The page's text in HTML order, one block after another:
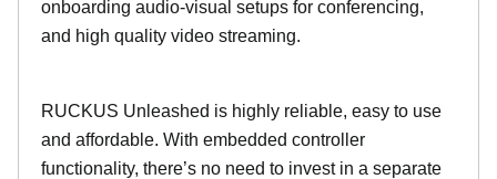
onboarding audio-visual setups for conferencing,
and high quality video streaming.
RUCKUS Unleashed is highly reliable, easy to use
and affordable. With embedded controller
functionality, there’s no need to invest in a separate